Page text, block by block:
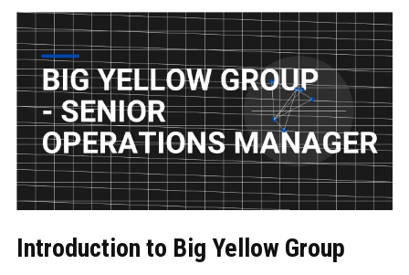
Introduction to Big Yellow Group